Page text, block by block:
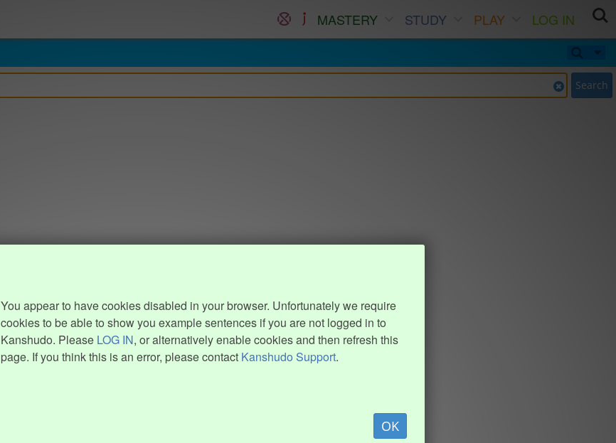
MASTERY STUDY PLAY
LOG IN
Search
You appear to have cookies disabled in your browser. Unfortunately we require
cookies to be able to show you example sentences if you are not logged in to
Kanshudo. Please LOG IN, or alternatively enable cookies and then refresh this
page. If you think this is an error, please contact Kanshudo Support.
OK